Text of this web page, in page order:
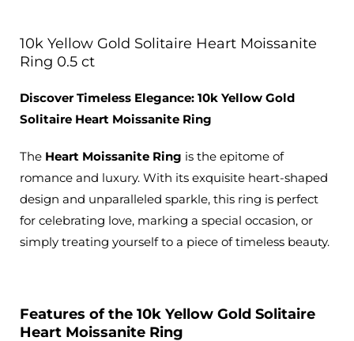
10k Yellow Gold Solitaire Heart Moissanite
Ring 0.5 ct
Discover Timeless Elegance: 10k Yellow Gold
Solitaire Heart Moissanite Ring
The Heart Moissanite Ring is the epitome of
romance and luxury. With its exquisite heart-shaped
design and unparalleled sparkle, this ring is perfect
for celebrating love, marking a special occasion, or
simply treating yourself to a piece of timeless beauty.
Features of the 10k Yellow Gold Solitaire
Heart Moissanite Ring